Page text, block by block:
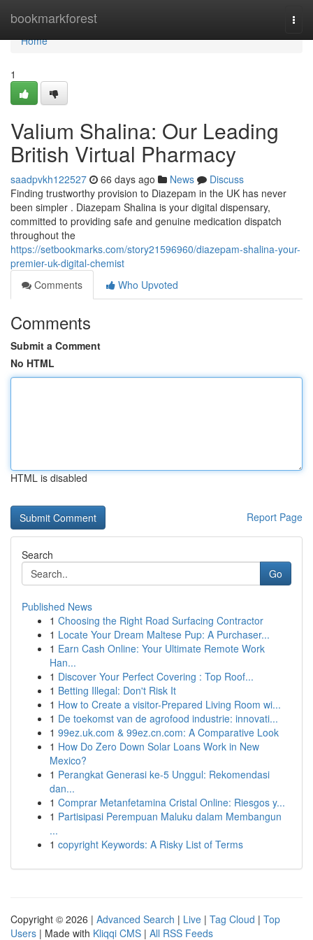
bookmarkforest
Home
Home
1
Valium Shalina: Our Leading
British Virtual Pharmacy
saadpvkh122527 66 days ago News
Discuss
Finding trustworthy provision to Diazepam in the UK has never
been simpler . Diazepam Shalina is your digital dispensary,
committed to providing safe and genuine medication dispatch
throughout the
https://setbookmarks.com/story21596960/diazepam-shalina-your-
premier-uk-digital-chemist
Comments
Who Upvoted
Comments
Submit a Comment
No HTML
HTML is disabled
Report Page
Search
Go
Published News
1 Choosing the Right Road Surfacing Contractor
1 Locate Your Dream Maltese Pup: A Purchaser...
1 Earn Cash Online: Your Ultimate Remote Work
Han...
1 Discover Your Perfect Covering : Top Roof...
1 Betting Illegal: Don't Risk It
1 How to Create a visitor-Prepared Living Room wi...
1 De toekomst van de agrofood industrie: innovati...
1 99ez.uk.com & 99ez.cn.com: A Comparative Look
1 How Do Zero Down Solar Loans Work in New
Mexico?
1 Perangkat Generasi ke-5 Unggul: Rekomendasi
dan...
1 Comprar Metanfetamina Cristal Online: Riesgos y...
1 Partisipasi Perempuan Maluku dalam Membangun
...
1 copyright Keywords: A Risky List of Terms
Copyright © 2026 | Advanced Search | Live | Tag Cloud | Top
Users | Made with Kliqqi CMS | All RSS Feeds